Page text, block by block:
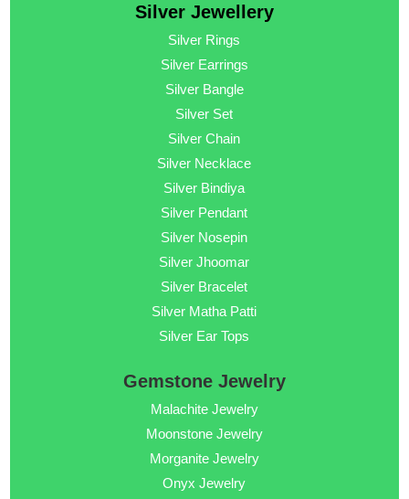
Silver Jewellery
Silver Rings
Silver Earrings
Silver Bangle
Silver Set
Silver Chain
Silver Necklace
Silver Bindiya
Silver Pendant
Silver Nosepin
Silver Jhoomar
Silver Bracelet
Silver Matha Patti
Silver Ear Tops
Gemstone Jewelry
Malachite Jewelry
Moonstone Jewelry
Morganite Jewelry
Onyx Jewelry